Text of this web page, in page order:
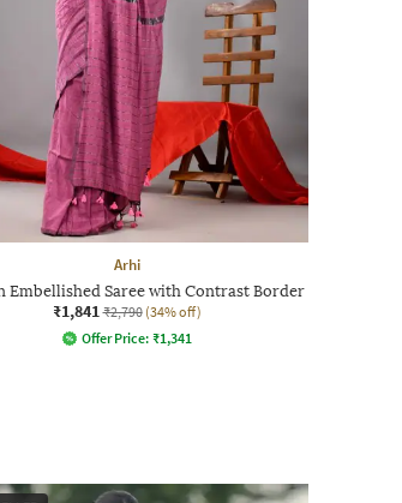
Arhi
Embellished Saree with Contrast Border
₹1,841 ₹2,790 (34% off)
Offer Price: ₹1,341